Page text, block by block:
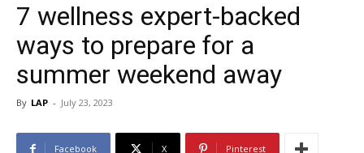
7 wellness expert-backed
ways to prepare for a
summer weekend away
By LAP - July 23, 2023
Facebook X Pinterest